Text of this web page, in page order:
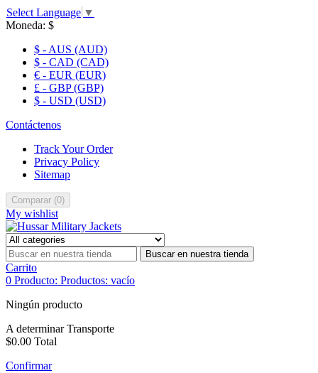
Select Language ▼
Moneda: $
$ - AUS (AUD)
$ - CAD (CAD)
€ - EUR (EUR)
£ - GBP (GBP)
$ - USD (USD)
Contáctenos
Track Your Order
Privacy Policy
Sitemap
Comparar (0)
My wishlist
Buscar en nuestra tienda
Carrito
0 Producto: Productos: vacío
Ningún producto
A determinarTransporte
$0.00 Total
Confirmar